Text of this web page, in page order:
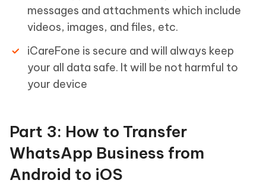
messages and attachments which include
videos, images, and files, etc.
iCareFone is secure and will always keep
your all data safe. It will be not harmful to
your device
Part 3: How to Transfer
WhatsApp Business from
Android to iOS